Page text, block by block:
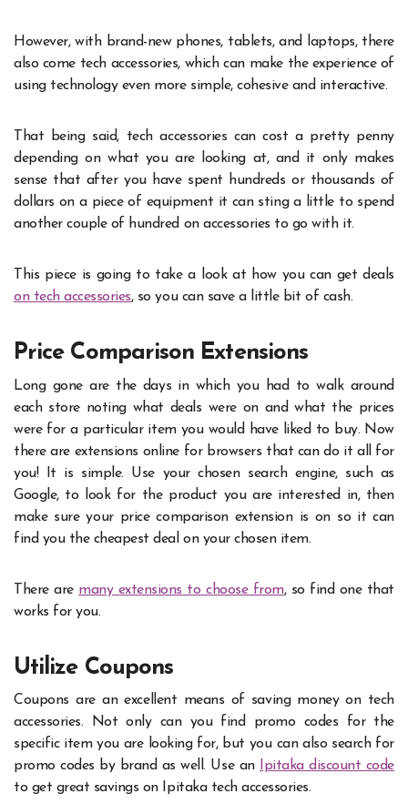
However, with brand-new phones, tablets, and laptops, there
also come tech accessories, which can make the experience of
using technology even more simple, cohesive and interactive.
That being said, tech accessories can cost a pretty penny
depending on what you are looking at, and it only makes
sense that after you have spent hundreds or thousands of
dollars on a piece of equipment it can sting a little to spend
another couple of hundred on accessories to go with it.
This piece is going to take a look at how you can get deals
on tech accessories, so you can save a little bit of cash.
Price Comparison Extensions
Long gone are the days in which you had to walk around
each store noting what deals were on and what the prices
were for a particular item you would have liked to buy. Now
there are extensions online for browsers that can do it all for
you! It is simple. Use your chosen search engine, such as
Google, to look for the product you are interested in, then
make sure your price comparison extension is on so it can
find you the cheapest deal on your chosen item.
There are many extensions to choose from, so find one that
works for you.
Utilize Coupons
Coupons are an excellent means of saving money on tech
accessories. Not only can you find promo codes for the
specific item you are looking for, but you can also search for
promo codes by brand as well. Use an
Ipitaka discount code
to get great savings on Ipitaka tech accessories.